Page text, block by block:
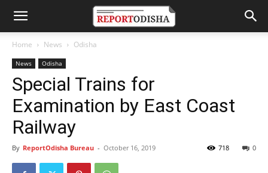
Home News Odisha
News Odisha
Special Trains for
Examination by East Coast
Railway
By ReportOdisha Bureau - October 16, 2019 0
718